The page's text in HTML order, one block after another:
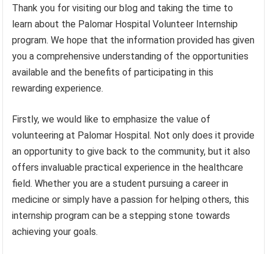
Thank you for visiting our blog and taking the time to
learn about the Palomar Hospital Volunteer Internship
program. We hope that the information provided has given
you a comprehensive understanding of the opportunities
available and the benefits of participating in this
rewarding experience.
Firstly, we would like to emphasize the value of
volunteering at Palomar Hospital. Not only does it provide
an opportunity to give back to the community, but it also
offers invaluable practical experience in the healthcare
field. Whether you are a student pursuing a career in
medicine or simply have a passion for helping others, this
internship program can be a stepping stone towards
achieving your goals.